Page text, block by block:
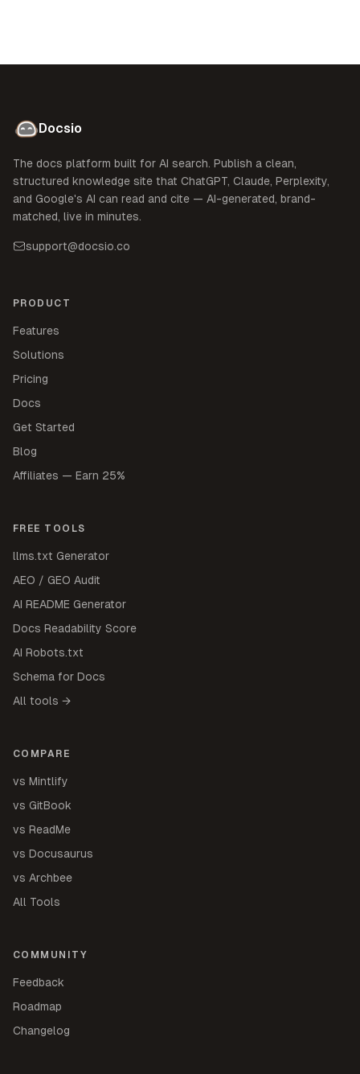
Docsio
The docs platform built for AI search. Publish a clean,
structured knowledge site that ChatGPT, Claude, Perplexity,
and Google's AI can read and cite — AI-generated, brand-
matched, live in minutes.
support@docsio.co
PRODUCT
Features
Solutions
Pricing
Docs
Get Started
Blog
Affiliates — Earn 25%
FREE TOOLS
llms.txt Generator
AEO / GEO Audit
AI README Generator
Docs Readability Score
AI Robots.txt
Schema for Docs
All tools →
COMPARE
vs Mintlify
vs GitBook
vs ReadMe
vs Docusaurus
vs Archbee
All Tools
COMMUNITY
Feedback
Roadmap
Changelog